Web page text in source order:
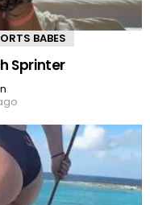
BABES
Sprinter